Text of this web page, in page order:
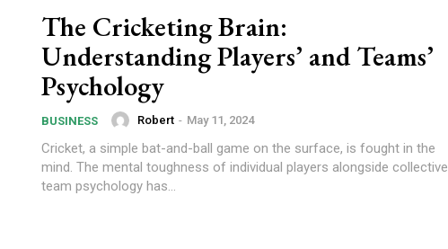
The Cricketing Brain:
Understanding Players’ and Teams’
Psychology
BUSINESS Robert - May 11, 2024
Cricket, a simple bat-and-ball game on the surface, is fought in the
mind. The mental toughness of individual players alongside collective
team psychology has...